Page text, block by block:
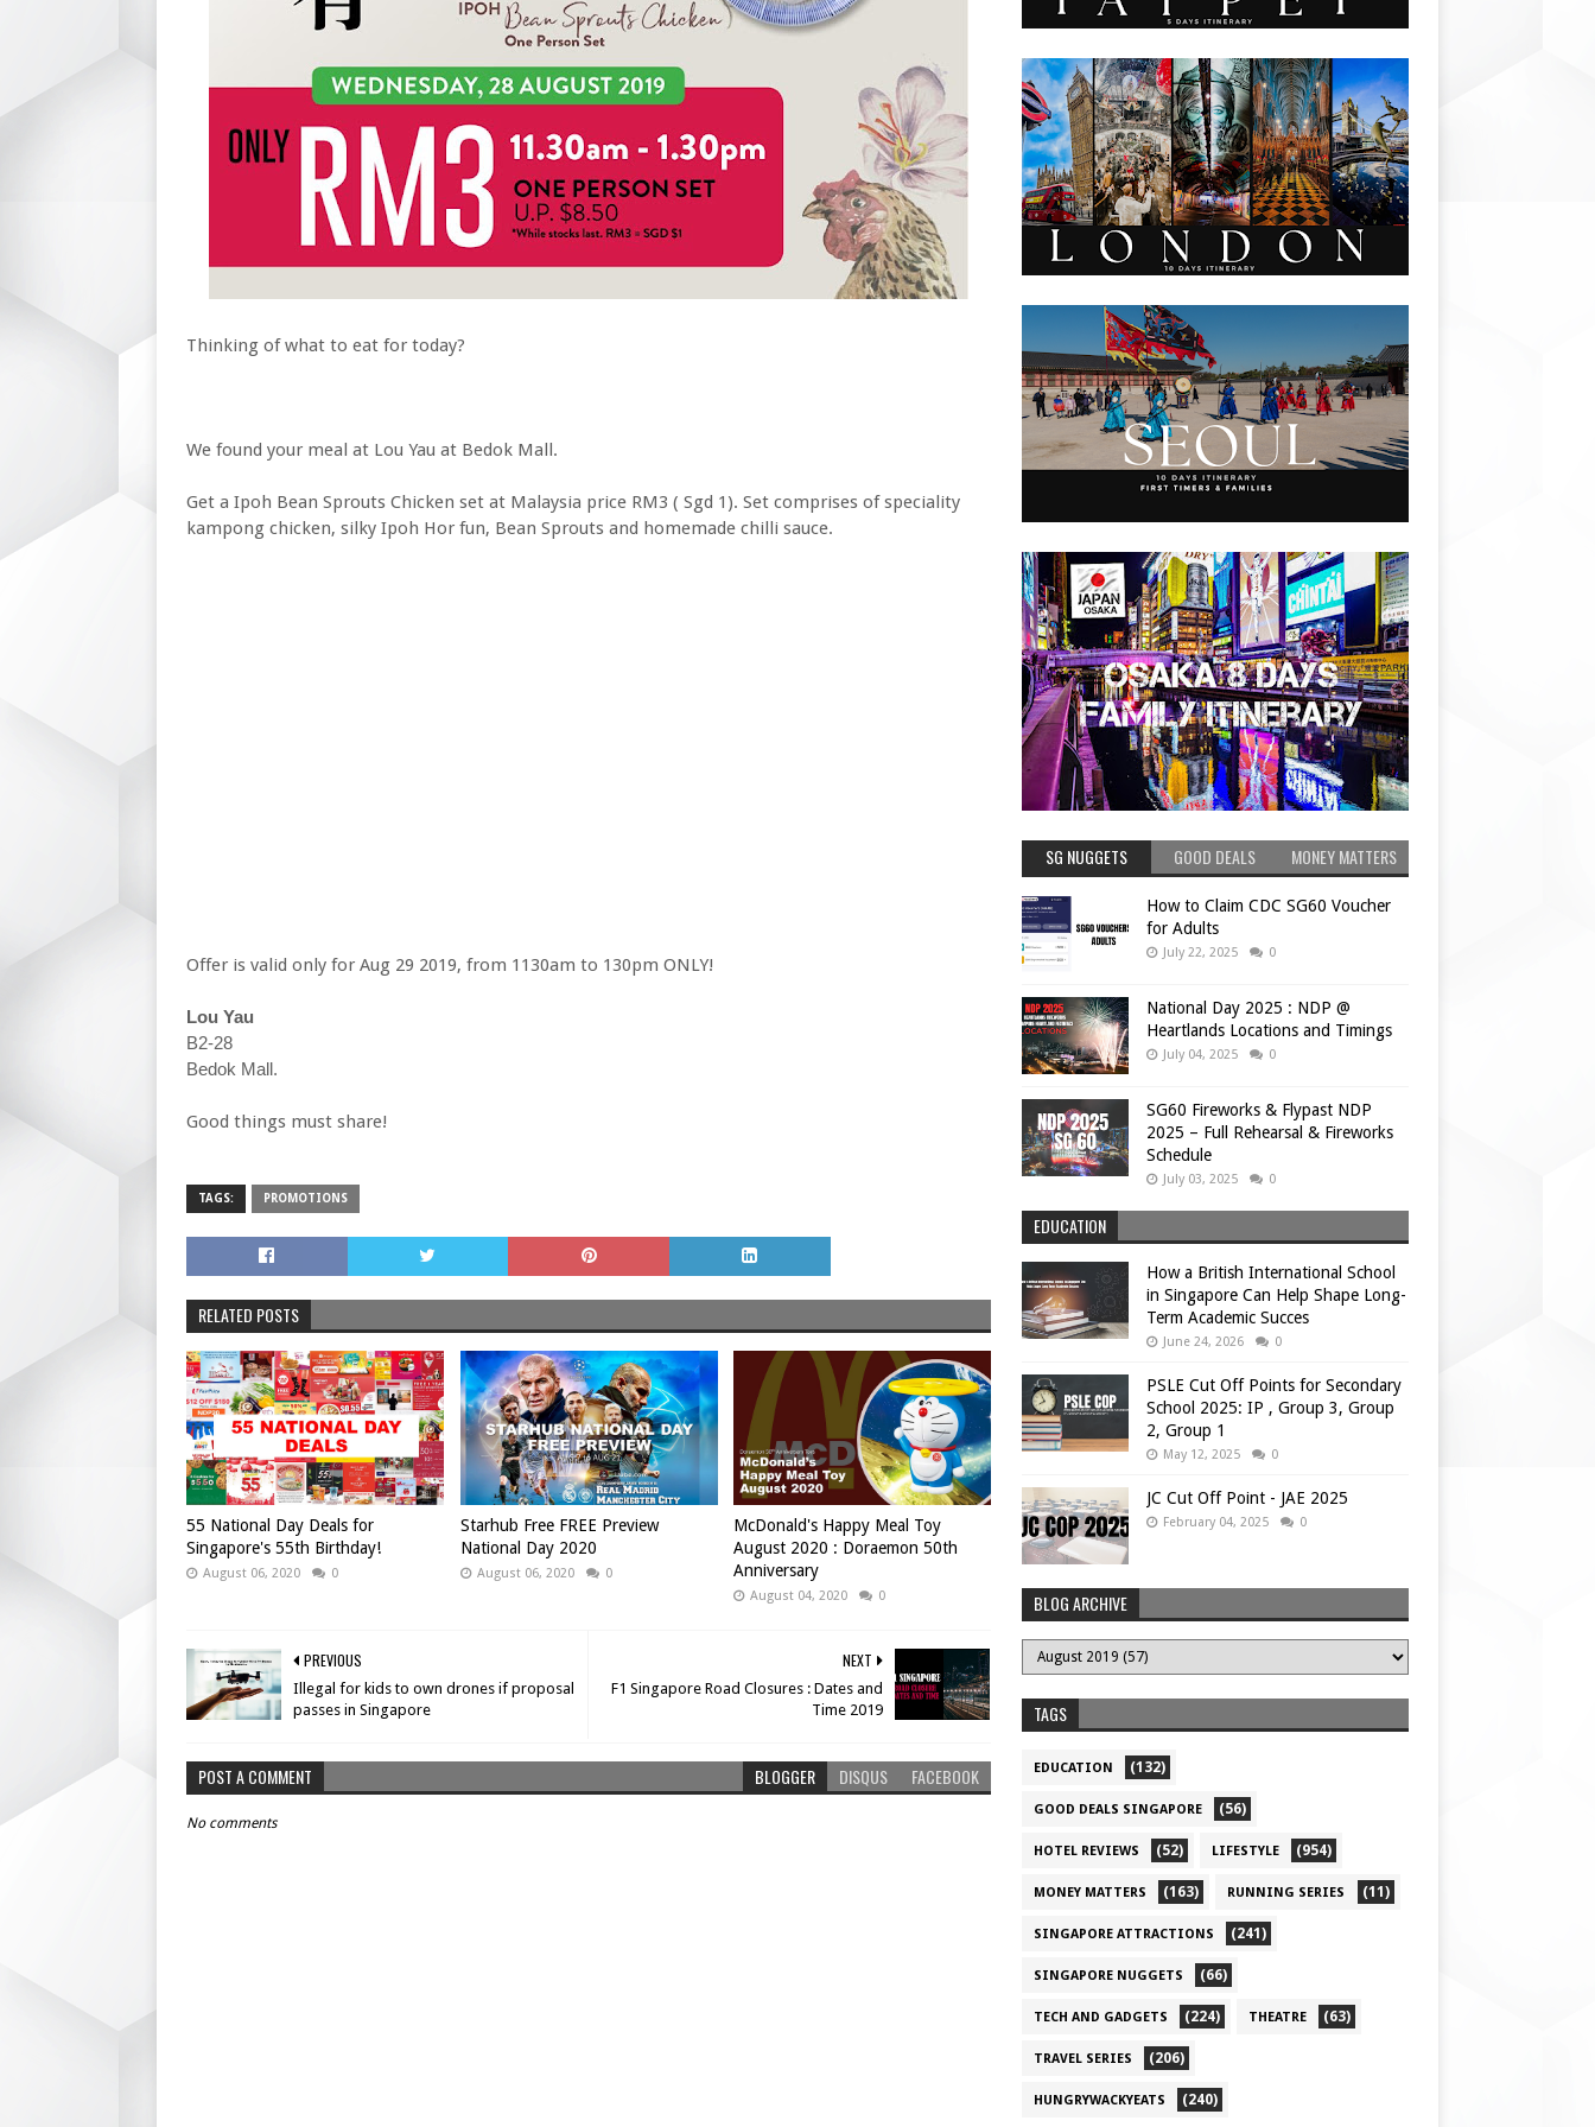
Thinking of what to eat for today?
We found your meal at Lou Yau at Bedok Mall.
Get a Ipoh Bean Sprouts Chicken set at Malaysia price RM3 ( Sgd 1). Set comprises of speciality
kampong chicken, silky Ipoh Hor fun, Bean Sprouts and homemade chilli sauce.
Offer is valid only for Aug 29 2019, from 1130am to 130pm ONLY!
Lou Yau
B2-28
Bedok Mall.
Good things must share!
TAGS: PROMOTIONS
RELATED POSTS
55 National Day Deals for
Singapore's 55th Birthday!
August 06, 2020 0
Starhub Free FREE Preview
National Day 2020
August 06, 2020 0
McDonald's Happy Meal Toy
August 2020 : Doraemon 50th
Anniversary
August 04, 2020 0
NEXT
F1 Singapore Road Closures : Dates and
Time 2019
PREVIOUS
Illegal for kids to own drones if proposal
passes in Singapore
POST A COMMENT BLOGGER DISQUS FACEBOOK
No comments
SG NUGGETS GOOD DEALS MONEY MATTERS
How to Claim CDC SG60 Voucher
for Adults
July 22, 2025 0
National Day 2025 : NDP @
Heartlands Locations and Timings
July 04, 2025 0
SG60 Fireworks & Flypast NDP
2025 – Full Rehearsal & Fireworks
Schedule
July 03, 2025 0
EDUCATION
How a British International School
in Singapore Can Help Shape Long-
Term Academic Succes
June 24, 2026 0
PSLE Cut Off Points for Secondary
School 2025: IP , Group 3, Group
2, Group 1
May 12, 2025 0
JC Cut Off Point - JAE 2025
February 04, 2025 0
BLOG ARCHIVE
TAGS
EDUCATION (132)
GOOD DEALS SINGAPORE (56)
HOTEL REVIEWS (52) LIFESTYLE (954)
MONEY MATTERS (163) RUNNING SERIES (11)
SINGAPORE ATTRACTIONS (241)
SINGAPORE NUGGETS (66)
TECH AND GADGETS (224) THEATRE (63)
TRAVEL SERIES (206)
HUNGRYWACKYEATS (240)